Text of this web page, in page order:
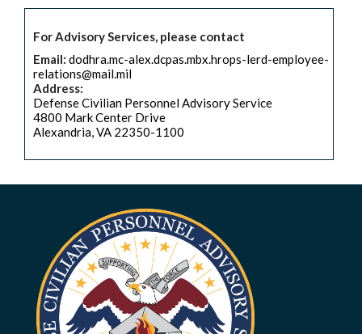
For Advisory Services, please contact
Email: dodhra.mc-alex.dcpas.mbx.hrops-lerd-employee-
relations@mail.mil
Address:
Defense Civilian Personnel Advisory Service
4800 Mark Center Drive
Alexandria, VA 22350-1100